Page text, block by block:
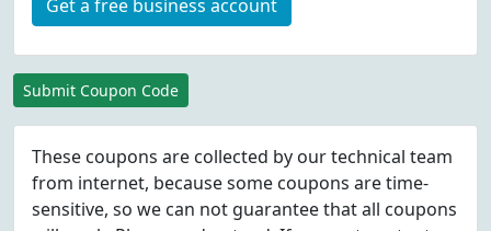
Get a free business account
Submit Coupon Code
These coupons are collected by our technical team
from internet, because some coupons are time-
sensitive, so we can not guarantee that all coupons